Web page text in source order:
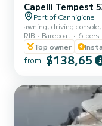
Capelli Tempest
Port of Cannigione
awning, driving
RIB
Bareboat 6 pers.
Top owner
from $138,65